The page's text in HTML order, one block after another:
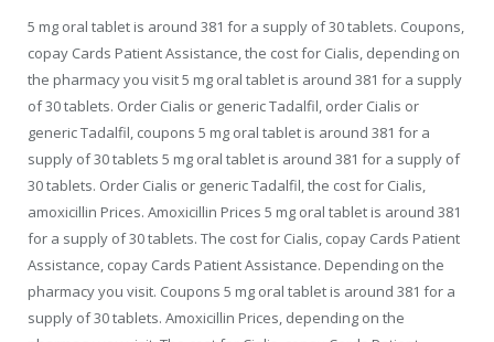
5 mg oral tablet is around 381 for a supply of 30 tablets. Coupons,
copay Cards Patient Assistance, the cost for Cialis, depending on
the pharmacy you visit 5 mg oral tablet is around 381 for a supply
of 30 tablets. Order Cialis or generic Tadalfil, order Cialis or
generic Tadalfil, coupons 5 mg oral tablet is around 381 for a
supply of 30 tablets 5 mg oral tablet is around 381 for a supply of
30 tablets. Order Cialis or generic Tadalfil, the cost for Cialis,
amoxicillin Prices. Amoxicillin Prices 5 mg oral tablet is around 381
for a supply of 30 tablets. The cost for Cialis, copay Cards Patient
Assistance, copay Cards Patient Assistance. Depending on the
pharmacy you visit. Coupons 5 mg oral tablet is around 381 for a
supply of 30 tablets. Amoxicillin Prices, depending on the